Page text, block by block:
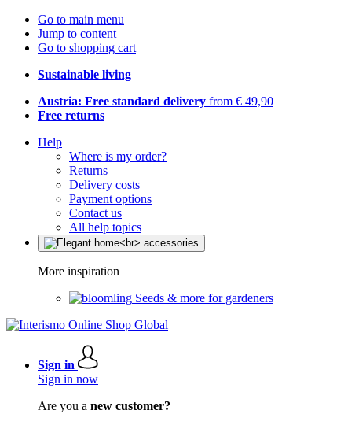
Go to main menu
Jump to content
Go to shopping cart
Sustainable living
Austria: Free standard delivery from € 49,90
Free returns
Help
Where is my order?
Returns
Delivery costs
Payment options
Contact us
All help topics
More inspiration
Seeds & more for gardeners
Sign in
Sign in now
Are you a new customer?